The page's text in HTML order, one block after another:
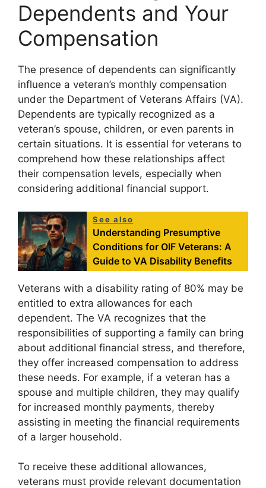
Dependents and Your
Compensation
The presence of dependents can significantly
influence a veteran’s monthly compensation
under the Department of Veterans Affairs (VA).
Dependents are typically recognized as a
veteran’s spouse, children, or even parents in
certain situations. It is essential for veterans to
comprehend how these relationships affect
their compensation levels, especially when
considering additional financial support.
See also
Understanding Presumptive
Conditions for OIF Veterans: A
Guide to VA Disability Benefits
Veterans with a disability rating of 80% may be
entitled to extra allowances for each
dependent. The VA recognizes that the
responsibilities of supporting a family can bring
about additional financial stress, and therefore,
they offer increased compensation to address
these needs. For example, if a veteran has a
spouse and multiple children, they may qualify
for increased monthly payments, thereby
assisting in meeting the financial requirements
of a larger household.
To receive these additional allowances,
veterans must provide relevant documentation